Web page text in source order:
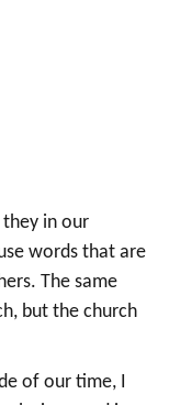
in our
words that are
The same
but the church
of our time, I